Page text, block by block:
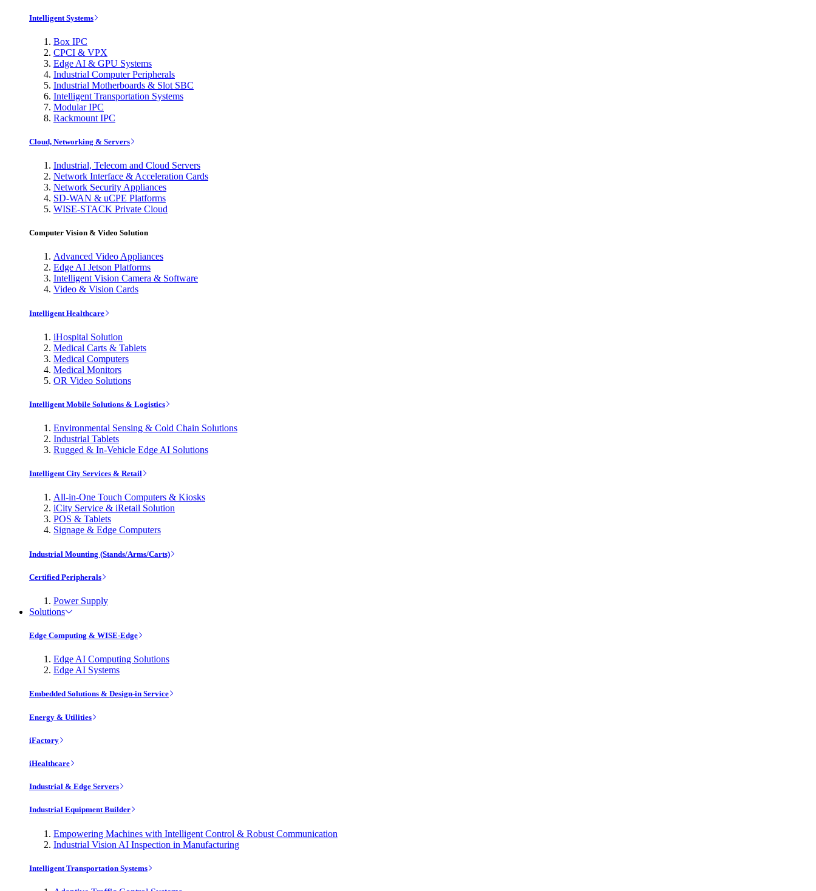
Intelligent Systems
Box IPC
CPCI & VPX
Edge AI & GPU Systems
Industrial Computer Peripherals
Industrial Motherboards & Slot SBC
Intelligent Transportation Systems
Modular IPC
Rackmount IPC
Cloud, Networking & Servers
Industrial, Telecom and Cloud Servers
Network Interface & Acceleration Cards
Network Security Appliances
SD-WAN & uCPE Platforms
WISE-STACK Private Cloud
Computer Vision & Video Solution
Advanced Video Appliances
Edge AI Jetson Platforms
Intelligent Vision Camera & Software
Video & Vision Cards
Intelligent Healthcare
iHospital Solution
Medical Carts & Tablets
Medical Computers
Medical Monitors
OR Video Solutions
Intelligent Mobile Solutions & Logistics
Environmental Sensing & Cold Chain Solutions
Industrial Tablets
Rugged & In-Vehicle Edge AI Solutions
Intelligent City Services & Retail
All-in-One Touch Computers & Kiosks
iCity Service & iRetail Solution
POS & Tablets
Signage & Edge Computers
Industrial Mounting (Stands/Arms/Carts)
Certified Peripherals
Power Supply
Solutions
Edge Computing & WISE-Edge
Edge AI Computing Solutions
Edge AI Systems
Embedded Solutions & Design-in Service
Energy & Utilities
iFactory
iHealthcare
Industrial & Edge Servers
Industrial Equipment Builder
Empowering Machines with Intelligent Control & Robust Communication
Industrial Vision AI Inspection in Manufacturing
Intelligent Transportation Systems